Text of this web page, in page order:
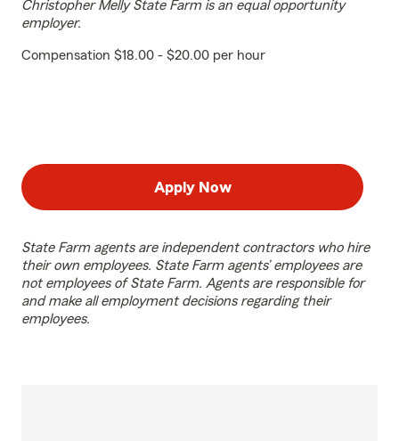
Christopher Melly State Farm is an equal opportunity
employer.
Compensation $18.00 - $20.00 per hour
Apply Now
State Farm agents are independent contractors who hire
their own employees. State Farm agents’ employees are
not employees of State Farm. Agents are responsible for
and make all employment decisions regarding their
employees.